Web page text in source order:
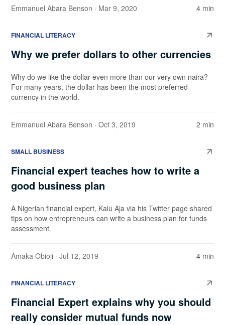
Emmanuel Abara Benson · Mar 9, 2020 4 min
FINANCIAL LITERACY
Why we prefer dollars to other currencies
Why do we like the dollar even more than our very own naira?
For many years, the dollar has been the most preferred
currency in the world.
Emmanuel Abara Benson · Oct 3, 2019 2 min
SMALL BUSINESS
Financial expert teaches how to write a
good business plan
A Nigerian financial expert, Kalu Aja via his Twitter page shared
tips on how entrepreneurs can write a business plan for funds
assessment.
Amaka Obioji · Jul 12, 2019 4 min
FINANCIAL LITERACY
Financial Expert explains why you should
really consider mutual funds now